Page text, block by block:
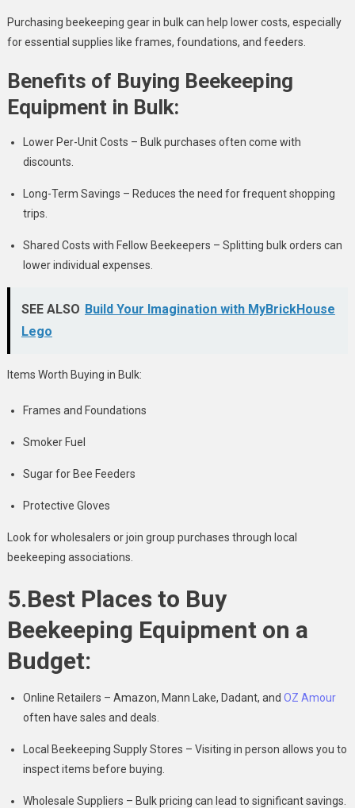
Purchasing beekeeping gear in bulk can help lower costs, especially
for essential supplies like frames, foundations, and feeders.
Benefits of Buying Beekeeping
Equipment in Bulk:
Lower Per-Unit Costs – Bulk purchases often come with
discounts.
Long-Term Savings – Reduces the need for frequent shopping
trips.
Shared Costs with Fellow Beekeepers – Splitting bulk orders can
lower individual expenses.
SEE ALSO Build Your Imagination with MyBrickHouse
Lego
Items Worth Buying in Bulk:
Frames and Foundations
Smoker Fuel
Sugar for Bee Feeders
Protective Gloves
Look for wholesalers or join group purchases through local
beekeeping associations.
5.Best Places to Buy
Beekeeping Equipment on a
Budget:
Online Retailers – Amazon, Mann Lake, Dadant, and OZ Amour
often have sales and deals.
Local Beekeeping Supply Stores – Visiting in person allows you to
inspect items before buying.
Wholesale Suppliers – Bulk pricing can lead to significant savings.